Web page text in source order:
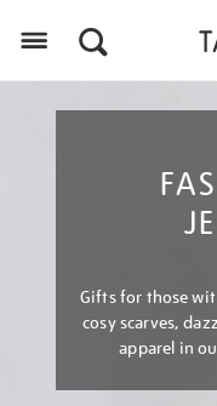
Gifts for those
cosy scarves,
apparel in